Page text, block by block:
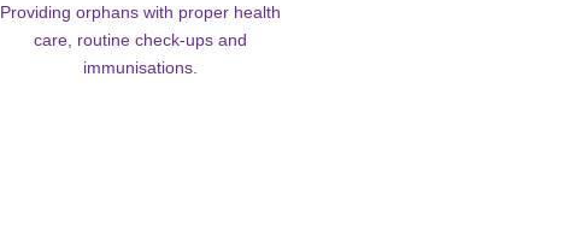
Providing orphans with proper health
care, routine check-ups and
immunisations.